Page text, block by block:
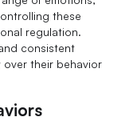
these
regulation.
consistent
over their behavior